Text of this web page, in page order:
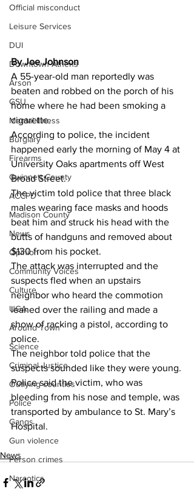
Official misconduct
Leisure Services
DUI
Downtown Athens
Arson
GSU
Mental illness
Burglary
Firearms
Gwinnett County
ACCPD
Madison County
News
Opinion
Community Voices
Culture
UGA
Around Town
Science
Criminal Justice
Outlying counties
Police
Gangs
Gun violence
Person crimes
Narcotics
By Joe Johnson
A 55-year-old man reportedly was
beaten and robbed on the porch of his
home where he had been smoking a
cigarette.
According to police, the incident
happened early the morning of May 4 at
University Oaks apartments off West
Broad Street.
The victim told police that three black
males wearing face masks and hoods
beat him and struck his head with the
butts of handguns and removed about
$130 from his pocket.
The attack was interrupted and the
suspects fled when an upstairs
neighbor who heard the commotion
leaned over the railing and made a
show of racking a pistol, according to
police.
The neighbor told police that the
suspects sounded like they were young.
Police said the victim, who was
bleeding from his nose and temple, was
transported by ambulance to St. Mary’s
Hospital.
News